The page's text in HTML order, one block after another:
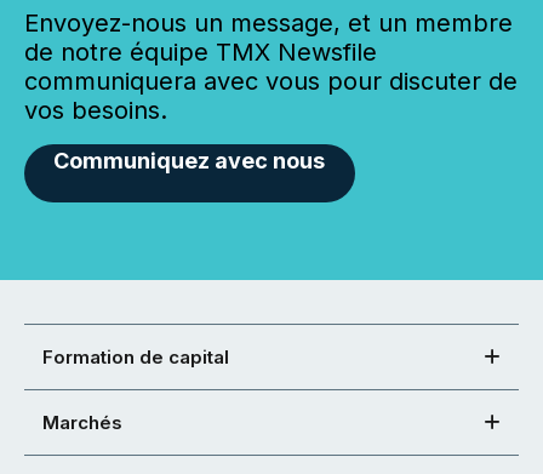
Envoyez-nous un message, et un membre
de notre équipe TMX Newsfile
communiquera avec vous pour discuter de
vos besoins.
Communiquez avec nous
Formation de capital
Marchés